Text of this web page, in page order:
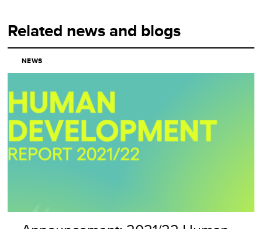
Related news and blogs
NEWS